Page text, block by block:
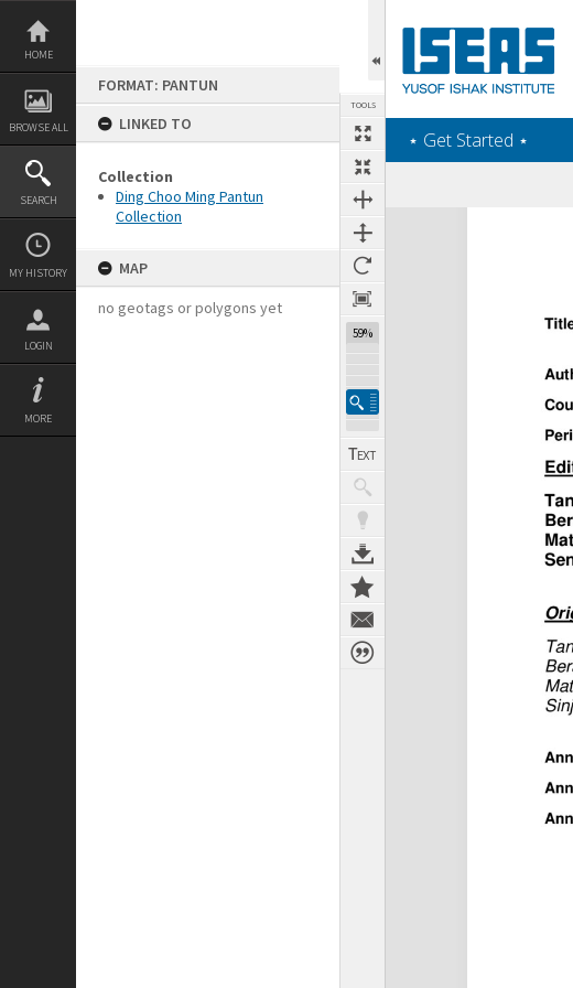
Skip
content
HOME
BROWSE ALL
SEARCH
MY HISTORY
LOGIN
MORE
FORMAT: PANTUN
LINKED TO
Collection
Ding Choo Ming Pantun
Collection
MAP
no geotags or polygons yet
TOOLS
59%
‎⋆ Get Started ‎⋆
Expand/collapse